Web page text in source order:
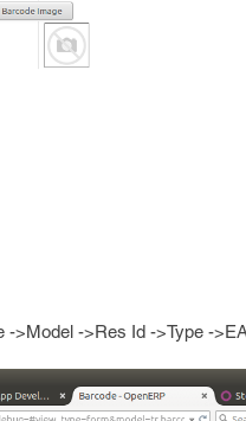
>Model ->Res Id ->Type -